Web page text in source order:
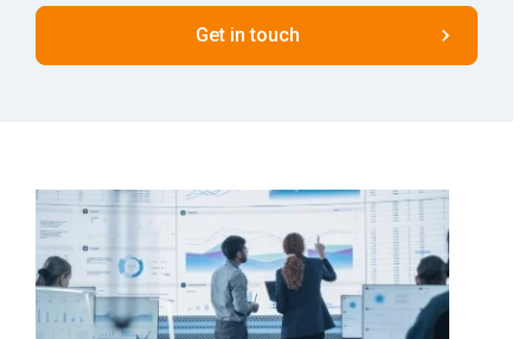
Get in touch